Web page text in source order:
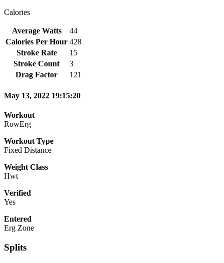
Calories
Average Watts
44
Calories Per Hour 428
Stroke Rate
15
Stroke Count
3
Drag Factor
121
May 13, 2022 19:15:20
Workout
RowErg
Workout Type
Fixed Distance
Weight Class
Hwt
Verified
Yes
Entered
Erg Zone
Splits